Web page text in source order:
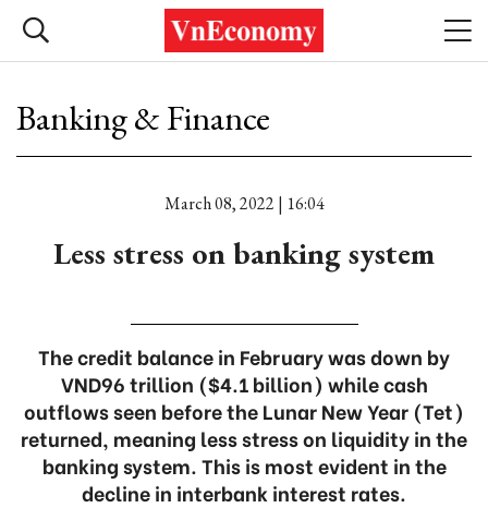
Banking & Finance
March 08, 2022 | 16:04
Less stress on banking system
The credit balance in February was down by
VND96 trillion ($4.1 billion) while cash
outflows seen before the Lunar New Year (Tet)
returned, meaning less stress on liquidity in the
banking system. This is most evident in the
decline in interbank interest rates.